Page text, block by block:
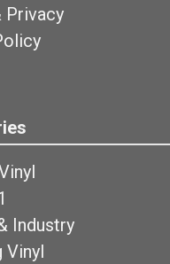
Privacy
Industry
Vinyl